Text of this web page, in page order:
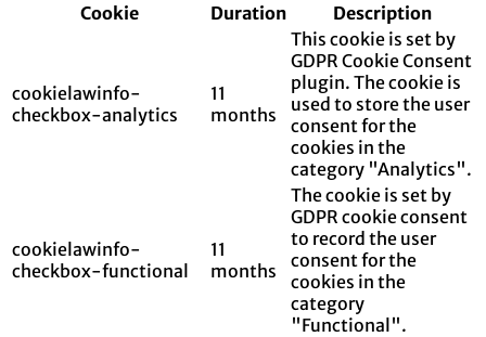
Cookie
Duration Description
cookielawinfo-
checkbox-analytics
11
months
This cookie is set by
GDPR Cookie Consent
plugin. The cookie is
used to store the user
consent for the
cookies in the
category "Analytics".
cookielawinfo-
checkbox-functional
11
months
The cookie is set by
GDPR cookie consent
to record the user
consent for the
cookies in the
category
"Functional".